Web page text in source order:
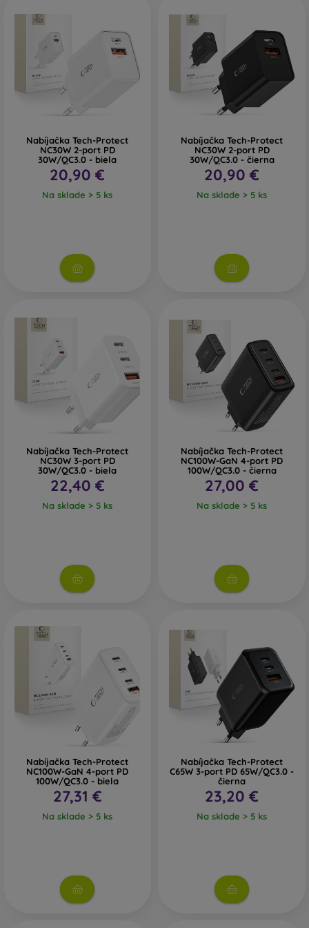
Nabíjačka Tech-Protect
NC30W 2-port PD
30W/QC3.0 - biela
20,90 €
Na sklade > 5 ks
Nabíjačka Tech-Protect
NC30W 2-port PD
30W/QC3.0 - čierna
20,90 €
Na sklade > 5 ks
Nabíjačka Tech-Protect
NC30W 3-port PD
30W/QC3.0 - biela
22,40 €
Na sklade > 5 ks
Nabíjačka Tech-Protect
NC100W-GaN 4-port PD
100W/QC3.0 - čierna
27,00 €
Na sklade > 5 ks
Nabíjačka Tech-Protect
NC100W-GaN 4-port PD
100W/QC3.0 - biela
27,31 €
Na sklade > 5 ks
Nabíjačka Tech-Protect
C65W 3-port PD 65W/QC3.0 -
čierna
23,20 €
Na sklade > 5 ks